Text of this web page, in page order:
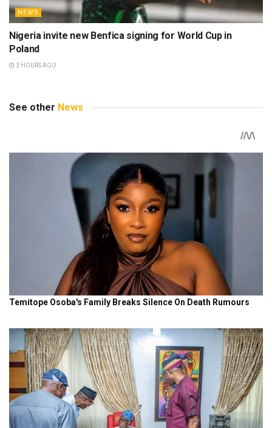
NEWS
Nigeria invite new Benfica signing for World Cup in
Poland
3 HOURS AGO
See other News